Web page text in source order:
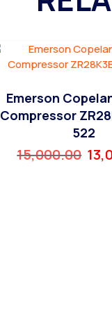
Emerson
Compressor
522
15,000.00